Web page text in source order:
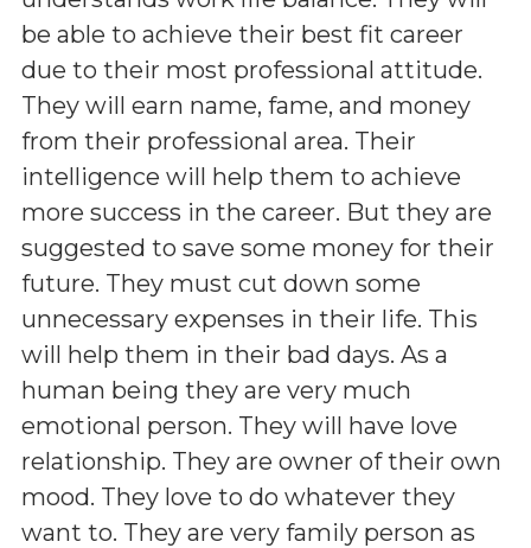
be able to achieve their best fit career
due to their most professional attitude.
They will earn name, fame, and money
from their professional area. Their
intelligence will help them to achieve
more success in the career. But they are
suggested to save some money for their
future. They must cut down some
unnecessary expenses in their life. This
will help them in their bad days. As a
human being they are very much
emotional person. They will have love
relationship. They are owner of their own
mood. They love to do whatever they
want to. They are very family person as